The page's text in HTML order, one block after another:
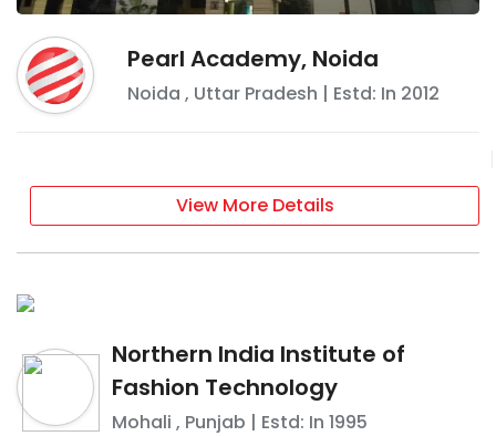
Pearl Academy, Noida
Noida , Uttar Pradesh | Estd: In 2012
View More Details
Northern India Institute of
Fashion Technology
Mohali , Punjab | Estd: In 1995